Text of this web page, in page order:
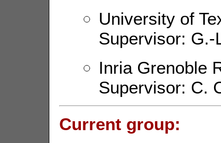
University of
Supervisor: G.-
Inria Grenoble
Supervisor: C.
Current group: